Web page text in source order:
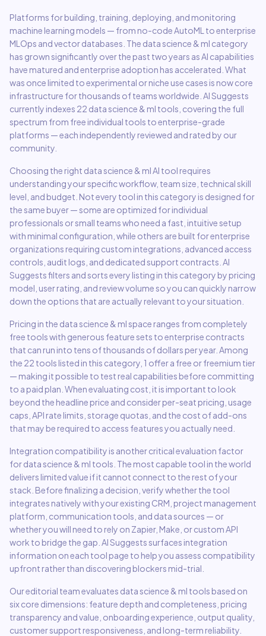
Platforms for building, training, deploying, and monitoring
machine learning models — from no-code AutoML to enterprise
MLOps and vector databases. The data science & ml category
has grown significantly over the past two years as AI capabilities
have matured and enterprise adoption has accelerated. What
was once limited to experimental or niche use cases is now core
infrastructure for thousands of teams worldwide. AI Suggests
currently indexes 22 data science & ml tools, covering the full
spectrum from free individual tools to enterprise-grade
platforms — each independently reviewed and rated by our
community.
Choosing the right data science & mlAI tool requires
understanding your specific workflow, team size, technical skill
level, and budget. Not every tool in this category is designed for
the same buyer — some are optimized for individual
professionals or small teams who need a fast, intuitive setup
with minimal configuration, while others are built for enterprise
organizations requiring custom integrations, advanced access
controls, audit logs, and dedicated support contracts. AI
Suggests filters and sorts every listing in this category by pricing
model, user rating, and review volume so you can quickly narrow
down the options that are actually relevant to your situation.
Pricing in the data science & mlspace ranges from completely
free tools with generous feature sets to enterprise contracts
that can run into tens of thousands of dollars per year. Among
the 22 tools listed in this category, 1 offer a free or freemium tier
— making it possible to test real capabilities before committing
to a paid plan. When evaluating cost, it is important to look
beyond the headline price and consider per-seat pricing, usage
caps, API rate limits, storage quotas, and the cost of add-ons
that may be required to access features you actually need.
Integration compatibility is another critical evaluation factor
fordata science & ml tools. The most capable tool in the world
delivers limited value if it cannot connect to the rest of your
stack. Before finalizing a decision, verify whether the tool
integrates natively with your existing CRM, project management
platform, communication tools, and data sources — or
whether you will need to rely on Zapier, Make, or custom API
work to bridge the gap. AI Suggests surfaces integration
information on each tool page to help you assess compatibility
upfront rather than discovering blockers mid-trial.
Our editorial team evaluates data science & ml tools based on
six core dimensions: feature depth and completeness, pricing
transparency and value, onboarding experience, output quality,
customer support responsiveness, and long-term reliability.